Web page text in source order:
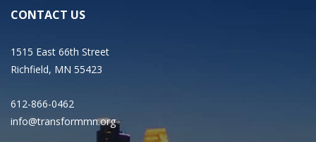
CONTACT US
1515 East 66th Street
Richfield, MN 55423
612-866-0462
info@transformmn.org